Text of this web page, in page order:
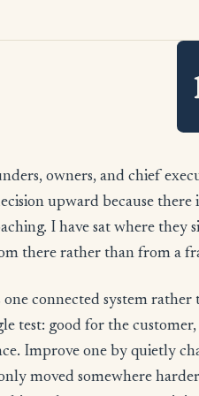
owners, and chief
upward because there
I have sat where they
there rather than from a
one connected system rather
test: good for the
Improve one by quietly
moved somewhere harder